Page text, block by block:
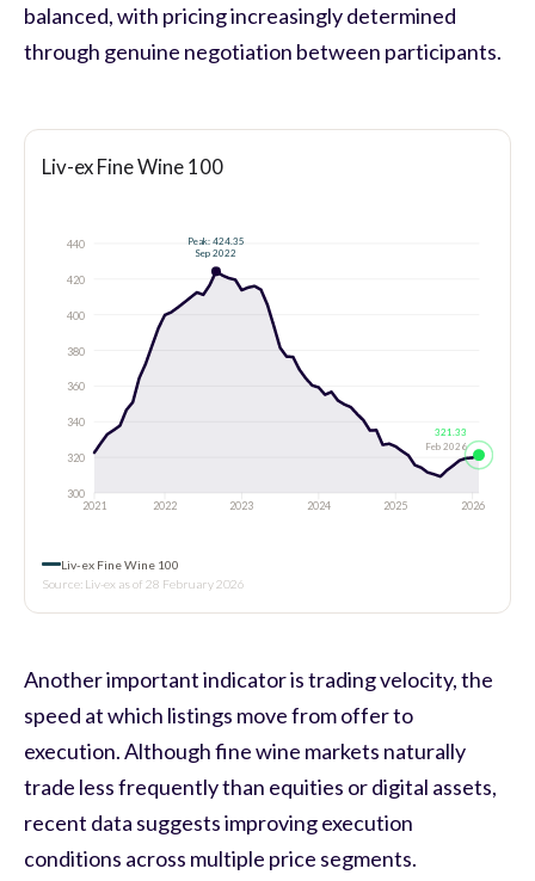
balanced, with pricing increasingly determined
through genuine negotiation between participants.
Liv-ex Fine Wine 100
Liv-ex Fine Wine 100
Source: Liv-ex as of 28 February 2026
Another important indicator is trading velocity, the
speed at which listings move from offer to
execution. Although fine wine markets naturally
trade less frequently than equities or digital assets,
recent data suggests improving execution
conditions across multiple price segments.